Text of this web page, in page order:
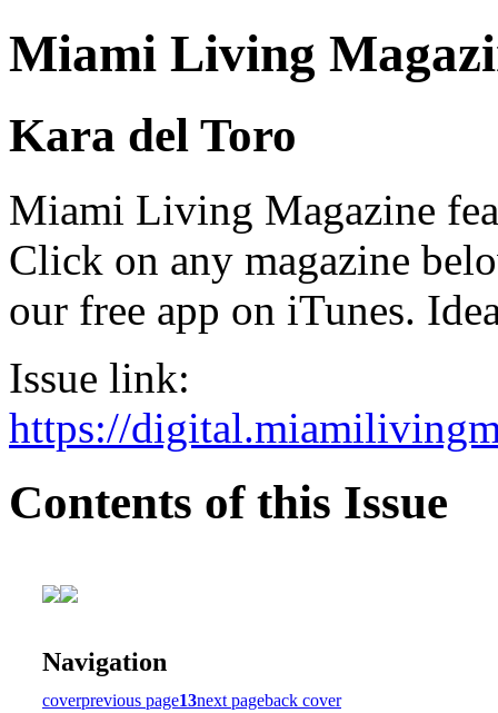
Miami Living
Kara del Toro
Miami Living Magazine
Click on any magazine
our free app on iTunes.
Issue link:
https://
Contents of this Issue
Navigation
coverprevious page13next pageback cover